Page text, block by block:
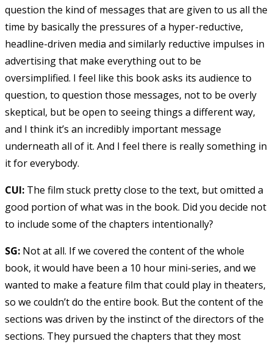
question the kind of messages that are given to us all the
time by basically the pressures of a hyper-reductive,
headline-driven media and similarly reductive impulses in
advertising that make everything out to be
oversimplified. I feel like this book asks its audience to
question, to question those messages, not to be overly
skeptical, but be open to seeing things a different way,
and I think it’s an incredibly important message
underneath all of it. And I feel there is really something in
it for everybody.
CUI: The film stuck pretty close to the text, but omitted a
good portion of what was in the book. Did you decide not
to include some of the chapters intentionally?
SG: Not at all. If we covered the content of the whole
book, it would have been a 10 hour mini-series, and we
wanted to make a feature film that could play in theaters,
so we couldn’t do the entire book. But the content of the
sections was driven by the instinct of the directors of the
sections. They pursued the chapters that they most